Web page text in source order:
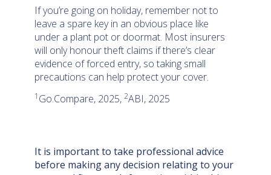
If you’re going on holiday, remember not to
leave a spare key in an obvious place like
under a plant pot or doormat. Most insurers
will only honour theft claims if there’s clear
evidence of forced entry, so taking small
precautions can help protect your cover.
1 Go.Compare, 2025,2ABI, 2025
It is important to take professional advice
before making any decision relating to your